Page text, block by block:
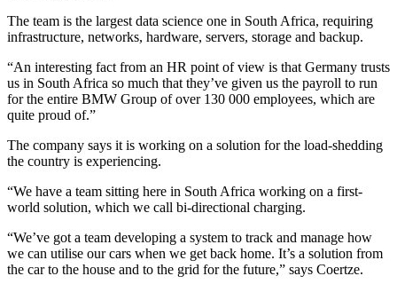
The team is the largest data science one in South Africa, requiring
infrastructure, networks, hardware, servers, storage and backup.
“An interesting fact from an HR point of view is that Germany trusts
us in South Africa so much that they’ve given us the payroll to run
for the entire BMW Group of over 130 000 employees, which are
quite proud of.”
The company says it is working on a solution for the load-shedding
the country is experiencing.
“We have a team sitting here in South Africa working on a first-
world solution, which we call bi-directional charging.
“We’ve got a team developing a system to track and manage how
we can utilise our cars when we get back home. It’s a solution from
the car to the house and to the grid for the future,” says Coertze.